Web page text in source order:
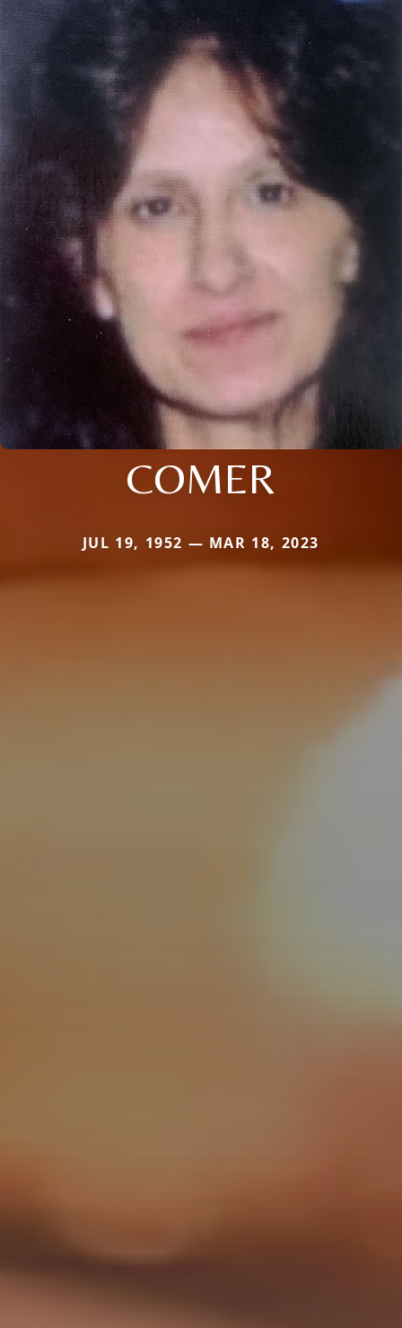
COMER
JUL 19, 1952 — MAR 18, 2023